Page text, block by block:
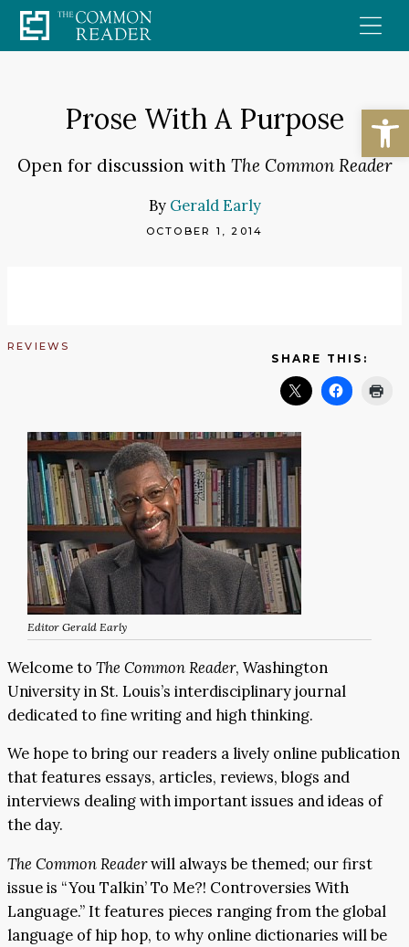
Skip
to
Prose With A Purpose
Open for discussion with The Common Reader
By Gerald Early
OCTOBER 1, 2014
REVIEWS
SHARE THIS:
Editor Gerald Early
Welcome to The Common Reader, Washington
University in St. Louis’s interdisciplinary journal
dedicated to fine writing and high thinking.
We hope to bring our readers a lively online publication
that features essays, articles, reviews, blogs and
interviews dealing with important issues and ideas of
the day.
The Common Readerwill always be themed; our first
issue is “You Talkin’ To Me?! Controversies With
Language.” It features pieces ranging from the global
language of hip hop, to why online dictionaries will be